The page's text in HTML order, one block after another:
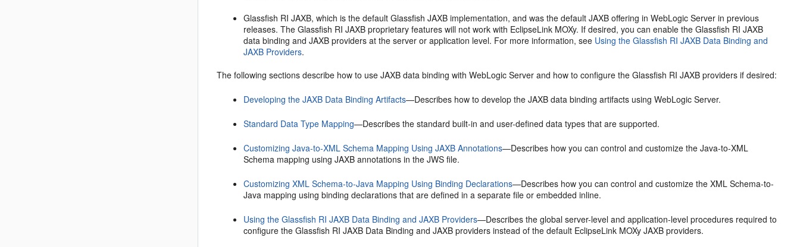
Glassfish RI JAXB, which is the default Glassfish JAXB implementation, and was the default JAXB offering in WebLogic Server in previous
releases. The Glassfish RI JAXB proprietary features will not work with EclipseLink MOXy. If desired, you can enable the Glassfish RI JAXB
data binding and JAXB providers at the server or application level. For more information, see Using the Glassfish RI JAXB Data Binding and
JAXB Providers.
The following sections describe how to use JAXB data binding with WebLogic Server and how to configure the Glassfish RI JAXB providers if desired:
Developing the JAXB Data Binding Artifacts—Describes how to develop the JAXB data binding artifacts using WebLogic Server.
Standard Data Type Mapping—Describes the standard built-in and user-defined data types that are supported.
Customizing Java-to-XML Schema Mapping Using JAXB Annotations—Describes how you can control and customize the Java-to-XML
Schema mapping using JAXB annotations in the JWS file.
Customizing XML Schema-to-Java Mapping Using Binding Declarations—Describes how you can control and customize the XML Schema-to-
Java mapping using binding declarations that are defined in a separate file or embedded inline.
Using the Glassfish RI JAXB Data Binding and JAXB Providers—Describes the global server-level and application-level procedures required to
configure the Glassfish RI JAXB Data Binding and JAXB providers instead of the default EclipseLink MOXy JAXB providers.